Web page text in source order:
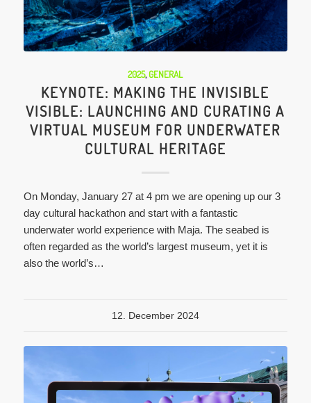
2025, GENERAL
KEYNOTE: MAKING THE INVISIBLE
VISIBLE: LAUNCHING AND CURATING A
VIRTUAL MUSEUM FOR UNDERWATER
CULTURAL HERITAGE
On Monday, January 27 at 4 pm we are opening up our 3
day cultural hackathon and start with a fantastic
underwater world experience with Maja. The seabed is
often regarded as the world’s largest museum, yet it is
also the world’s…
12. December 2024